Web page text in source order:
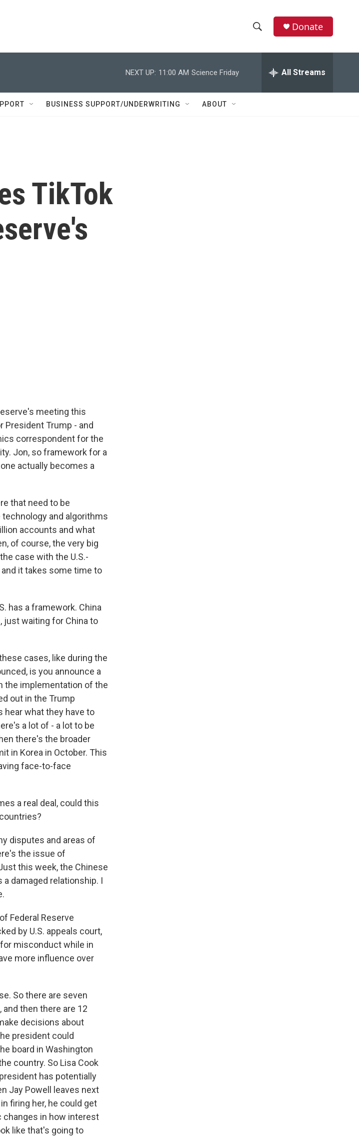
h
w
e
h
Donate
NEXT UP: 11:00 AM Science Friday All Streams
BUSINESS SUPPORT/UNDERWRITING ABOUT
TikTok
meeting this
Trump - and
correspondent for the
Jon, so framework for a
actually becomes a
that need to be
and algorithms
accounts and what
of course, the very big
case with the U.S.-
it takes some time to
has a framework. China
just waiting for China to
cases, like during the
is you announce a
the implementation of the
out in the Trump
hear what they have to
a lot of - a lot to be
there's the broader
in Korea in October. This
face-to-face
a real deal, could this
disputes and areas of
the issue of
this week, the Chinese
damaged relationship. I
Federal Reserve
by U.S. appeals court,
misconduct while in
more influence over
So there are seven
then there are 12
decisions about
president could
board in Washington
country. So Lisa Cook
has potentially
Jay Powell leaves next
firing her, he could get
changes in how interest
like that's going to